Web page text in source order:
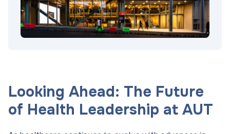
Looking Ahead: The Future
of Health Leadership at AUT